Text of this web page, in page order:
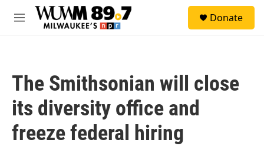
Skip to main content
M
Donate
The Smithsonian will close
its diversity office and
freeze federal hiring